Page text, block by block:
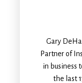
Gary
Partner of
in business
the last